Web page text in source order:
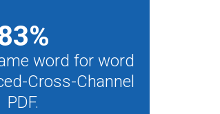
%
word for word
Cross-Channel
PDF.